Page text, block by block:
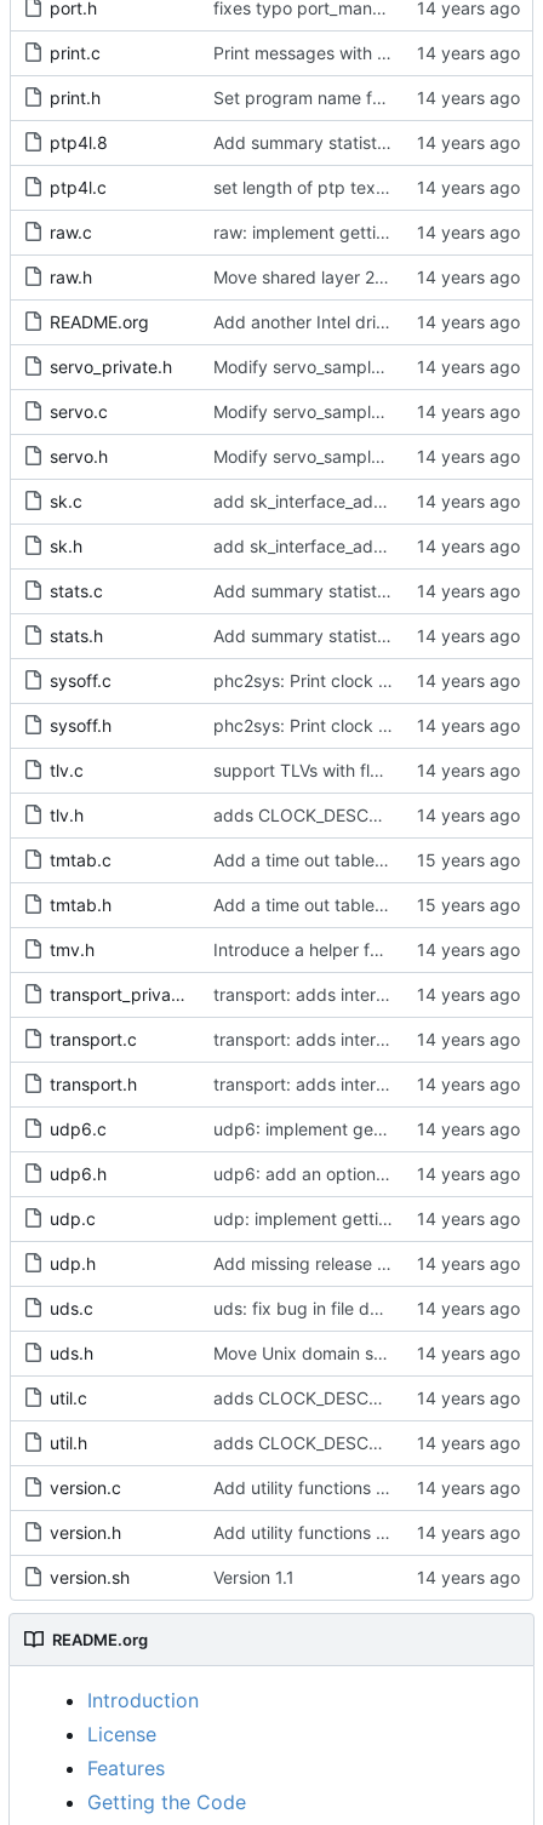
port.h fixes typo port_managment_error -> port_management_error
print.c Print messages with level below LOG_NOTICE to stderr.
print.h Set program name for print().
ptp4l.8 Add summary statistics.
ptp4l.c set length of ptp text defaults
raw.c raw: implement getting physical and protocol addrs
raw.h Move shared layer 2 global declarations into an appropriate header file.
README.org Add another Intel driver into the driver support matrix.
servo_private.h Modify servo_sample() to accept integer values.
servo.c Modify servo_sample() to accept integer values.
servo.h Modify servo_sample() to accept integer values.
sk.c add sk_interface_addr for getting an interface's IP
sk.h add sk_interface_addr for getting an interface's IP
stats.c Add summary statistics.
stats.h Add summary statistics.
sysoff.c phc2sys: Print clock reading delay.
sysoff.h phc2sys: Print clock reading delay.
tlv.c support TLVs with flexible size
tlv.h adds CLOCK_DESCRIPTION struct
tmtab.c Add a time out table for delay requests.
tmtab.h Add a time out table for delay requests.
tmv.h Introduce a helper function to convert from tmv to nanoseconds.
transport_private.h transport: adds interface for getting type, and physical/protocol address
transport.c transport: adds interface for getting type, and physical/protocol address
transport.h transport: adds interface for getting type, and physical/protocol address
udp6.c udp6: implement getting physical and protocol addrs
udp6.h udp6: add an option to set the multicast scope.
udp.c udp: implement getting physical and protocol addrs
udp.h Add missing release method to the UDPv4 transport.
uds.c uds: fix bug in file descriptor array opening.
uds.h Move Unix domain sockets to /var/run.
util.c adds CLOCK_DESCRIPTION struct
util.h adds CLOCK_DESCRIPTION struct
version.c Add utility functions to get the software version string.
version.h Add utility functions to get the software version string.
version.sh Version 1.1
README.org
Introduction
License
Features
Getting the Code